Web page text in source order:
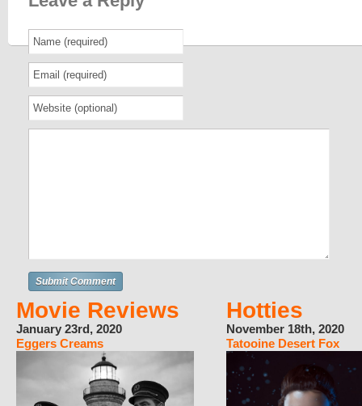
Movie Reviews
January 23rd, 2020
Eggers Creams
Hotties
November 18th, 2020
Tatooine Desert Fox